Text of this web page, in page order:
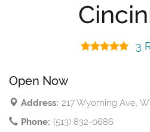
3
Open Now
Address: 217 Wyoming Ave,
Phone: (513) 832-0686